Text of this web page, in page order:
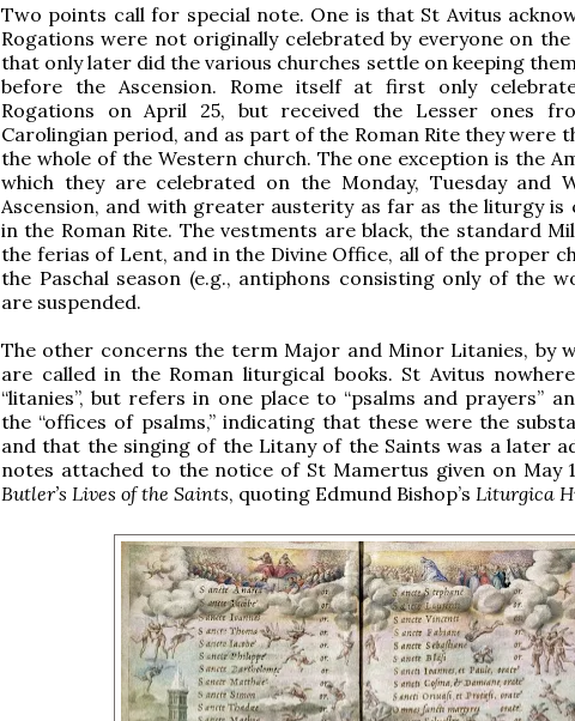
Two points call for special note. One is that St Avitus
Rogations were not originally celebrated by everyone on the
that only later did the various churches settle on keeping
before the Ascension. Rome itself at first only
Rogations on April 25, but received the Lesser ones
Carolingian period, and as part of the Roman Rite they were
the whole of the Western church. The one exception is the
which they are celebrated on the Monday, Tuesday and
Ascension, and with greater austerity as far as the liturgy is
in the Roman Rite. The vestments are black, the standard
the ferias of Lent, and in the Divine Office, all of the proper
the Paschal season (e.g., antiphons consisting only of the
are suspended.
The other concerns the term Major and Minor Litanies, by
are called in the Roman liturgical books. St Avitus
“litanies”, but refers in one place to “psalms and prayers”
the “offices of psalms,” indicating that these were the
and that the singing of the Litany of the Saints was a later
notes attached to the notice of St Mamertus given on May
Butler’s Lives of the Saints, quoting Edmund Bishop’s Liturgica